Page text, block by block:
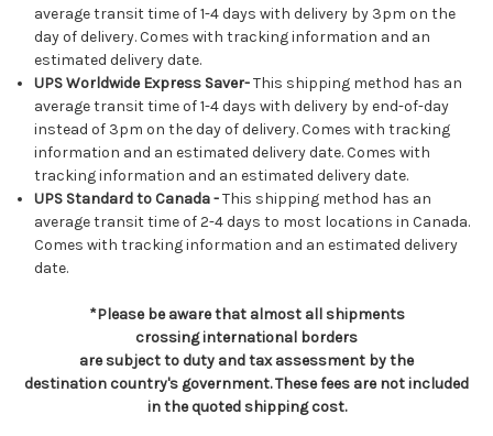
average transit time of 1-4 days with delivery by 3pm on the
day of delivery. Comes with tracking information and an
estimated delivery date.
UPS Worldwide Express Saver-This shipping method has an
average transit time of 1-4 days with delivery by end-of-day
instead of 3pm on the day of delivery. Comes with tracking
information and an estimated delivery date. Comes with
tracking information and an estimated delivery date.
UPS Standard to Canada -This shipping method has an
average transit time of 2-4 days to most locations in Canada.
Comes with tracking information and an estimated delivery
date.
*Please be aware that almost all shipments
crossing international borders
are subject to duty and tax assessment by the
destination country's government. These fees are not included
in the quoted shipping cost.